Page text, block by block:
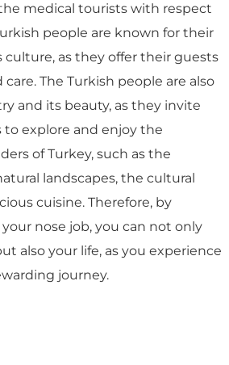
medical tourists with respect
people are known for their
as they offer their guests
The Turkish people are also
and its beauty, as they invite
explore and enjoy the
of Turkey, such as the
landscapes, the cultural
cuisine. Therefore, by
nose job, you can not only
also your life, as you experience
journey.